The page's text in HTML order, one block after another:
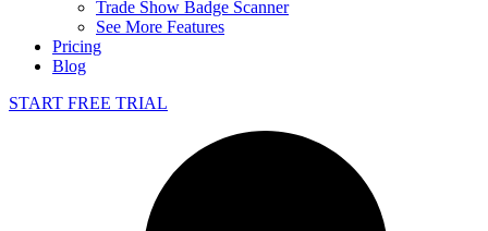
Trade Show Badge Scanner
See More Features
Pricing
Blog
START FREE TRIAL